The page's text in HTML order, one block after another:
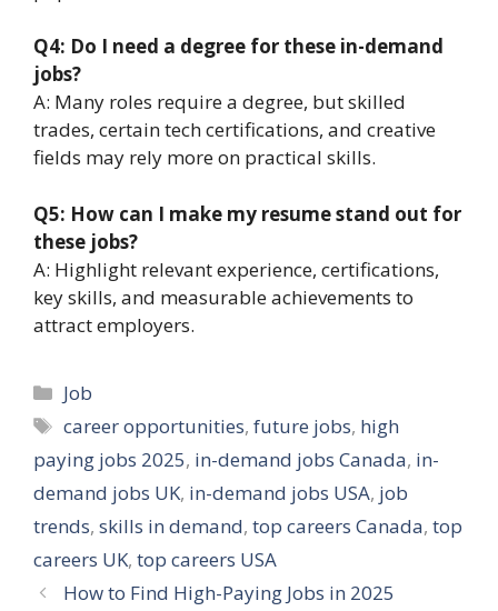
Q4: Do I need a degree for these in-demand
jobs?
A: Many roles require a degree, but skilled
trades, certain tech certifications, and creative
fields may rely more on practical skills.
Q5: How can I make my resume stand out for
these jobs?
A: Highlight relevant experience, certifications,
key skills, and measurable achievements to
attract employers.
Categories
Job
Tags
career opportunities,future jobs, high
paying jobs 2025, in-demand jobs Canada, in-
demand jobs UK, in-demand jobs USA, job
trends, skills in demand, top careers Canada, top
careers UK, top careers USA
How to Find High-Paying Jobs in 2025